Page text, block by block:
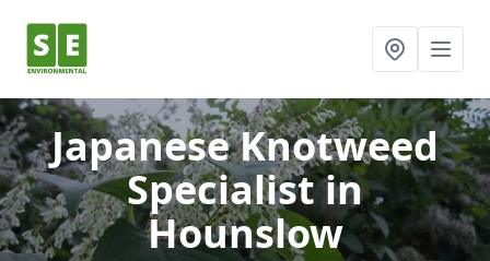
Japanese Knotweed
Specialistin
Hounslow